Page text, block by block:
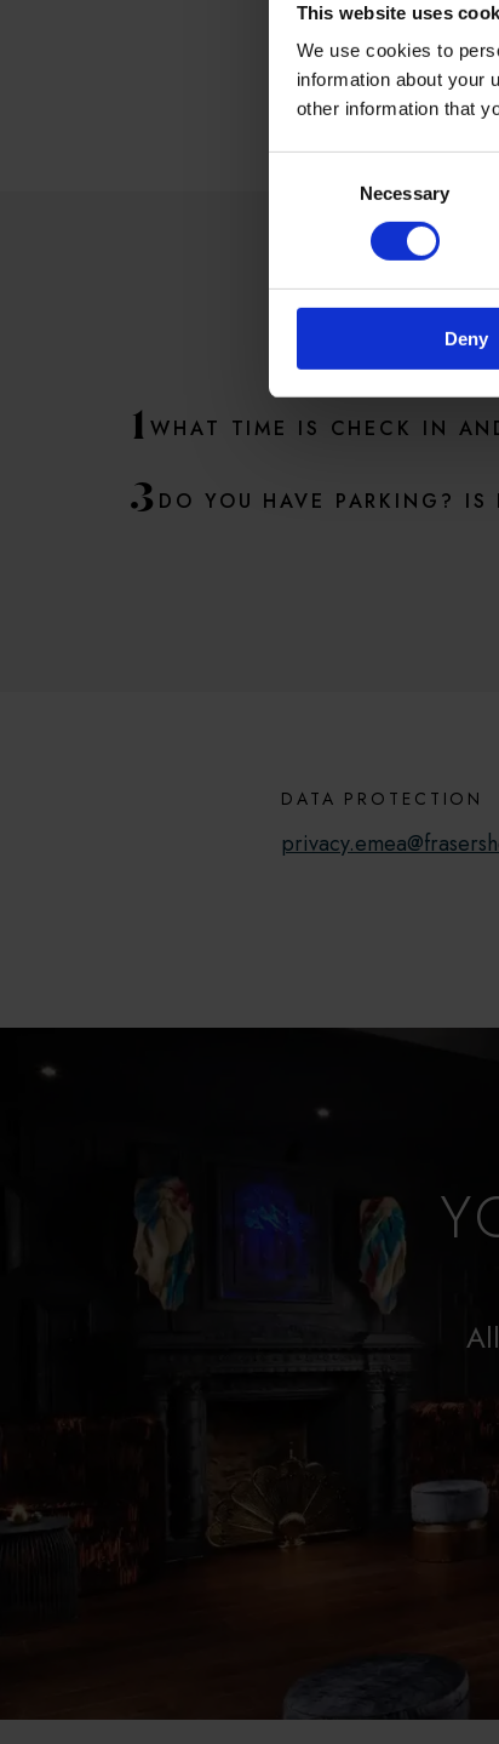
This website uses
We use cookies to
information about your
other information that
Necessary
Deny
1WHAT TIME IS CHECK IN
3 DO YOU HAVE PARKING? IS
DATA PROTECTION